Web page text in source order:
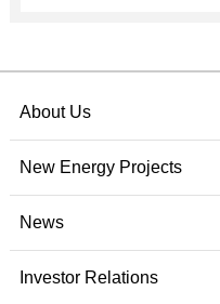
About Us
New Energy Projects
News
Investor Relations